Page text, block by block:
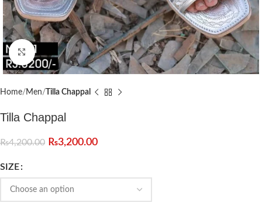
Click to enlarge
Home Men Tilla Chappal
Tilla Chappal
₨4,200.00 ₨3,200.00
SIZE